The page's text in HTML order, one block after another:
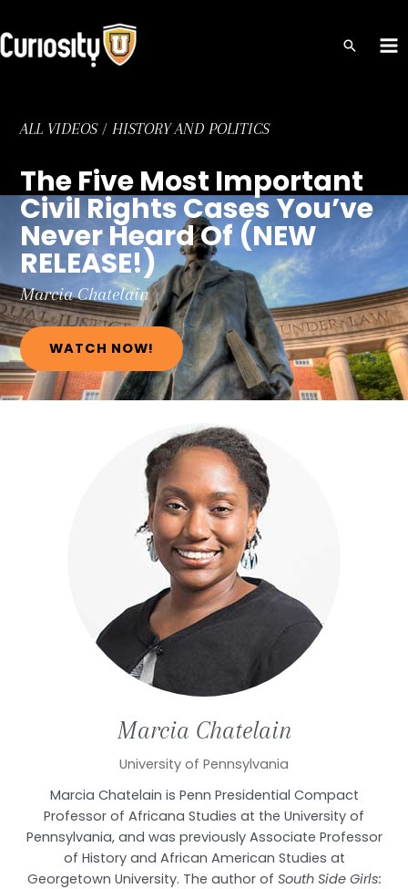
to
content
ALL VIDEOS/HISTORY AND POLITICS
The Five Most Important
Civil Rights Cases You’ve
Never Heard Of (NEW
RELEASE!)
MarciaChatelain
WATCH NOW!
Marcia Chatelain
University of Pennsylvania
Marcia Chatelain is Penn Presidential Compact
Professor of Africana Studies at the University of
Pennsylvania, and was previously Associate Professor
of History and African American Studies at
Georgetown University. The author of South Side Girls: